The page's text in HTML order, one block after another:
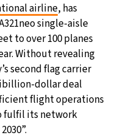
20°C
33°C
29°C
12°C
airline, has
single-aisle
to over 100 planes
Without revealing
second flag carrier
dollar deal
flight operations
fulfil its network